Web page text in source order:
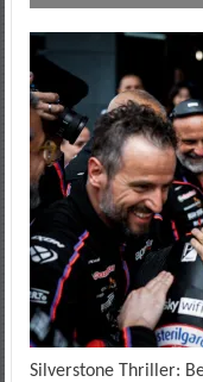
Silverstone Thriller: